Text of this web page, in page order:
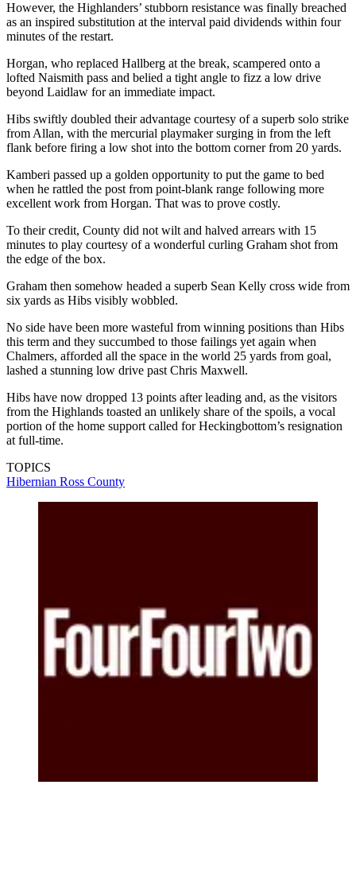
However, the Highlanders’ stubborn resistance was finally breached
as an inspired substitution at the interval paid dividends within four
minutes of the restart.
Horgan, who replaced Hallberg at the break, scampered onto a
lofted Naismith pass and belied a tight angle to fizz a low drive
beyond Laidlaw for an immediate impact.
Hibs swiftly doubled their advantage courtesy of a superb solo strike
from Allan, with the mercurial playmaker surging in from the left
flank before firing a low shot into the bottom corner from 20 yards.
Kamberi passed up a golden opportunity to put the game to bed
when he rattled the post from point-blank range following more
excellent work from Horgan. That was to prove costly.
To their credit, County did not wilt and halved arrears with 15
minutes to play courtesy of a wonderful curling Graham shot from
the edge of the box.
Graham then somehow headed a superb Sean Kelly cross wide from
six yards as Hibs visibly wobbled.
No side have been more wasteful from winning positions than Hibs
this term and they succumbed to those failings yet again when
Chalmers, afforded all the space in the world 25 yards from goal,
lashed a stunning low drive past Chris Maxwell.
Hibs have now dropped 13 points after leading and, as the visitors
from the Highlands toasted an unlikely share of the spoils, a vocal
portion of the home support called for Heckingbottom’s resignation
at full-time.
TOPICS
Hibernian Ross County